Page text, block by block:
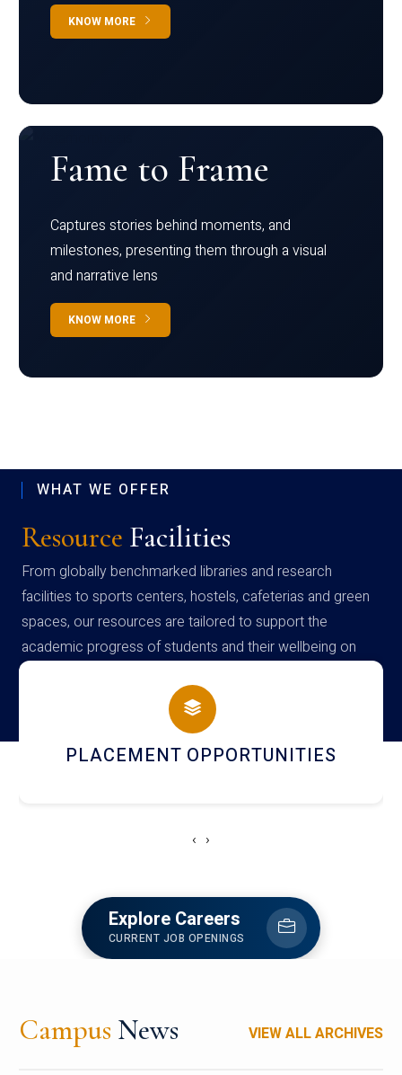
KNOW MORE
Fame to Frame
Captures stories behind moments, and
milestones, presenting them through a visual
and narrative lens
KNOW MORE
WHAT WE OFFER
Resource Facilities
From globally benchmarked libraries and research
facilities to sports centers, hostels, cafeterias and green
spaces, our resources are tailored to support the
academic progress of students and their wellbeing on
campus
PLACEMENT OPPORTUNITIES
‹ ›
Explore Careers
CURRENT JOB OPENINGS
Campus News VIEW ALL ARCHIVES